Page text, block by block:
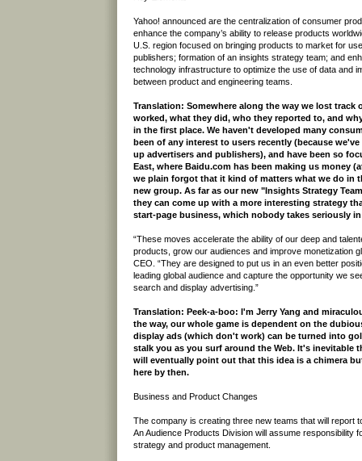
Yahoo! announced are the centralization of consumer
enhance the company’s ability to release products
U.S. region focused on bringing products to market for
publishers; formation of an insights strategy team; and
technology infrastructure to optimize the use of data and
between product and engineering teams.
Translation: Somewhere along the way we lost track
worked, what they did, who they reported to, and
in the first place. We haven't developed many
been of any interest to users recently (because
up advertisers and publishers), and have been so
East, where Baidu.com has been making us money
we plain forgot that it kind of matters what we do in
new group. As far as our new "Insights Strategy
they can come up with a more interesting strategy
start-page business, which nobody takes seriously in
“These moves accelerate the ability of our deep and
products, grow our audiences and improve monetization
CEO. “They are designed to put us in an even better
leading global audience and capture the opportunity we
search and display advertising.”
Translation: Peek-a-boo: I'm Jerry Yang and
the way, our whole game is dependent on the
display ads (which don't work) can be turned into
stalk you as you surf around the Web. It's inevitable
will eventually point out that this idea is a chimera
here by then.
Business and Product Changes
The company is creating three new teams that will report
An Audience Products Division will assume responsibility
strategy and product management.